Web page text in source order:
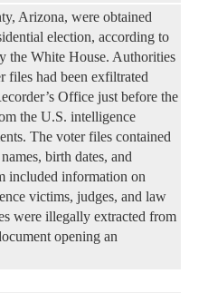
Arizona, were obtained
election, according to
the White House. Authorities
files had been exfiltrated
Office just before the
the U.S. intelligence
The voter files contained
birth dates, and
included information on
victims, judges, and law
were illegally extracted from
opening an